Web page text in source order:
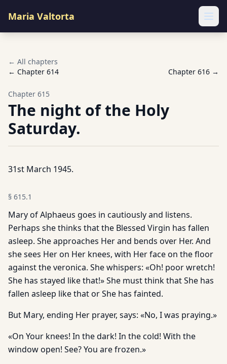
Maria Valtorta
← All chapters
← Chapter 614 Chapter 616 →
Chapter 615
The night of the Holy
Saturday.
31st March 1945.
§ 615.1
Mary of Alphaeus goes in cautiously and listens.
Perhaps she thinks that the Blessed Virgin has fallen
asleep. She approaches Her and bends over Her. And
she sees Her on Her knees, with Her face on the floor
against the veronica. She whispers: «Oh! poor wretch!
She has stayed like that!» She must think that She has
fallen asleep like that or She has fainted.
But Mary, ending Her prayer, says: «No, I was praying.»
«On Your knees! In the dark! In the cold! With the
window open! See? You are frozen.»